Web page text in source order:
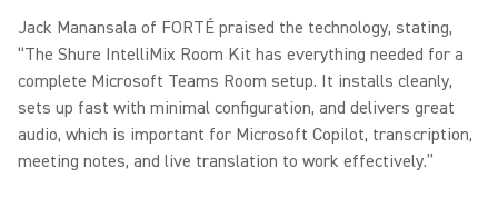
Jack Manansala of FORTÉ praised the technology, stating,
“The Shure IntelliMix Room Kit has everything needed for a
complete Microsoft Teams Room setup. It installs cleanly,
sets up fast with minimal configuration, and delivers great
audio, which is important for Microsoft Copilot, transcription,
meeting notes, and live translation to work effectively.”